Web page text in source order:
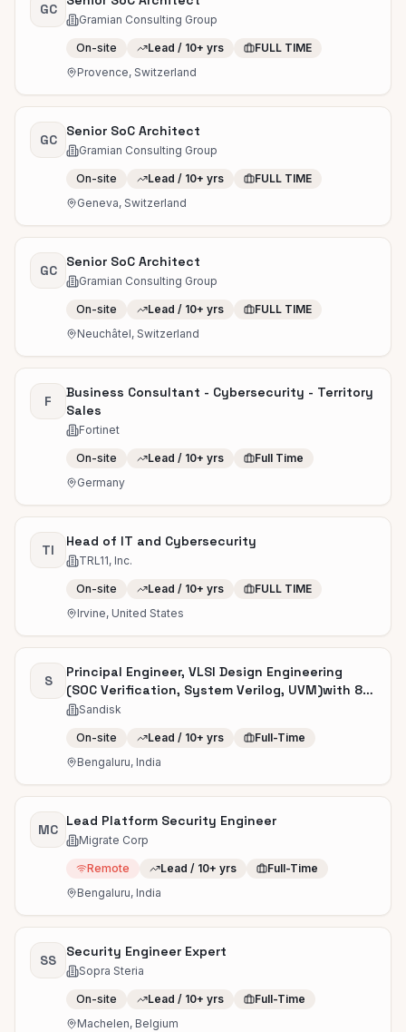
GC
Gramian Consulting Group
On-site Lead / 10+ yrs
FULL TIME
Provence, Switzerland
GC
Senior SoC Architect
Gramian Consulting Group
On-site Lead / 10+ yrs
FULL TIME
Geneva, Switzerland
GC
Senior SoC Architect
Gramian Consulting Group
On-site Lead / 10+ yrs
FULL TIME
Neuchâtel, Switzerland
F
Business Consultant - Cybersecurity - Territory
Sales
Fortinet
On-site Lead / 10+ yrs
Full Time
Germany
TI
Head of IT and Cybersecurity
TRL11, Inc.
On-site Lead / 10+ yrs
FULL TIME
Irvine, United States
S
Principal Engineer, VLSI Design Engineering
(SOC Verification, System Verilog, UVM)with 8
to 12 years of experience
Sandisk
On-site Lead / 10+ yrs
Full-Time
Bengaluru, India
MC
Lead Platform Security Engineer
Migrate Corp
Remote Lead / 10+ yrs
Full-Time
Bengaluru, India
SS
Security Engineer Expert
Sopra Steria
On-site Lead / 10+ yrs
Full-Time
Machelen, Belgium